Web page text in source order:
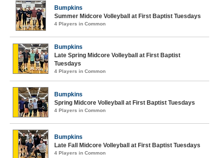
Bumpkins
Summer Midcore Volleyball at First Baptist Tuesdays
4 Players in Common
Bumpkins
Late Spring Midcore Volleyball at First Baptist
Tuesdays
4 Players in Common
Bumpkins
Spring Midcore Volleyball at First Baptist Tuesdays
4 Players in Common
Bumpkins
Late Fall Midcore Volleyball at First Baptist Tuesdays
4 Players in Common